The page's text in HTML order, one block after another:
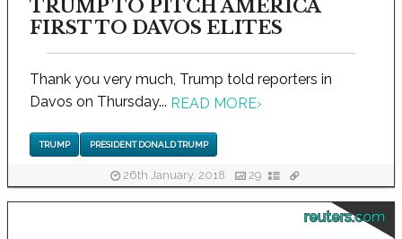
TRUMP TO PITCH AMERICA
FIRST TO DAVOS ELITES
Thank you very much, Trump told reporters in
Davos on Thursday... READ MORE›
TRUMP PRESIDENT DONALD TRUMP
26th January, 2018 29
reuters.com